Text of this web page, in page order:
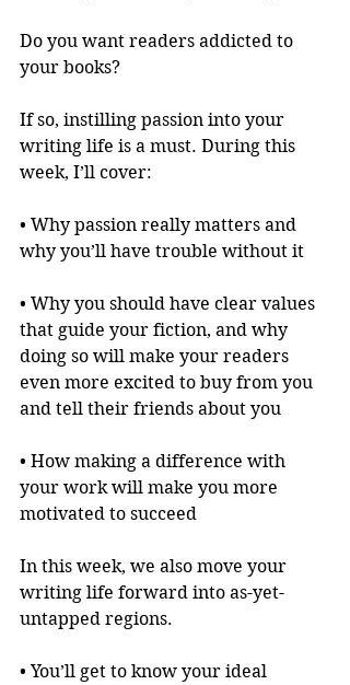
Do you want readers addicted to
your books?
If so, instilling passion into your
writing life is a must. During this
week, I’ll cover:
• Why passion really matters and
why you’ll have trouble without it
• Why you should have clear values
that guide your fiction, and why
doing so will make your readers
even more excited to buy from you
and tell their friends about you
• How making a difference with
your work will make you more
motivated to succeed
In this week, we also move your
writing life forward into as-yet-
untapped regions.
• You’ll get to know your ideal